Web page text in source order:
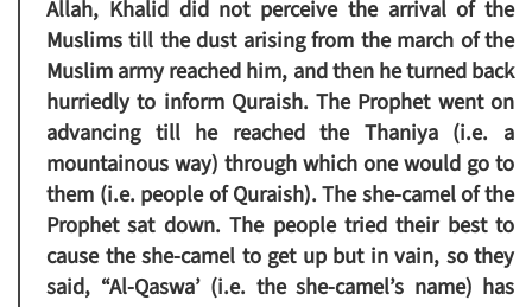
Allah, Khalid did not perceive the arrival of the
Muslims till the dust arising from the march of the
Muslim army reached him, and then he turned back
hurriedly to inform Quraish. The Prophet went on
advancing till he reached the Thaniya (i.e. a
mountainous way) through which one would go to
them (i.e. people of Quraish). The she-camel of the
Prophet sat down. The people tried their best to
cause the she-camel to get up but in vain, so they
said, “Al-Qaswa’ (i.e. the she-camel’s name) has